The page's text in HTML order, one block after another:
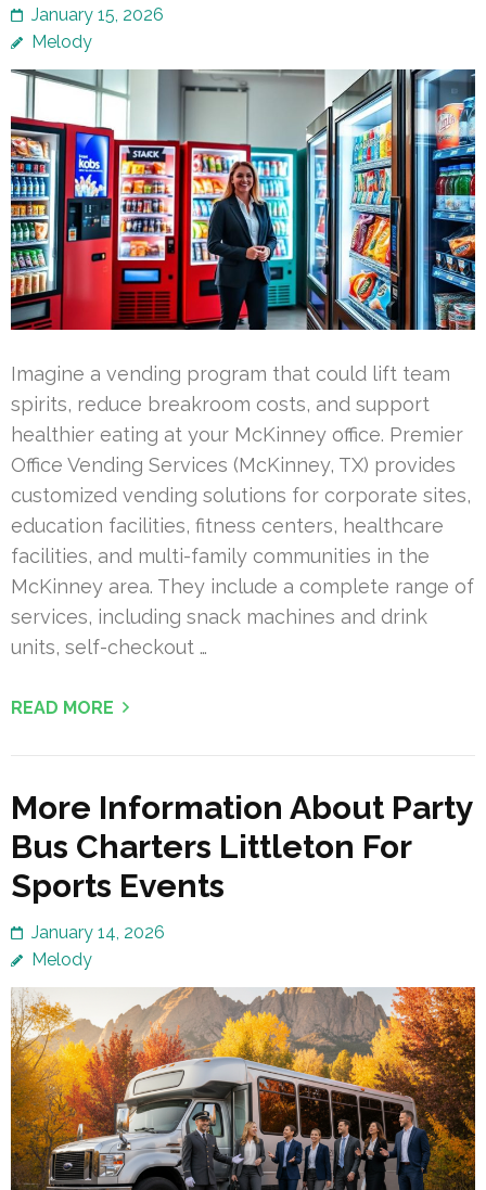
January 15, 2026
Melody
Imagine a vending program that could lift team
spirits, reduce breakroom costs, and support
healthier eating at your McKinney office. Premier
Office Vending Services (McKinney, TX) provides
customized vending solutions for corporate sites,
education facilities, fitness centers, healthcare
facilities, and multi-family communities in the
McKinney area. They include a complete range of
services, including snack machines and drink
units, self-checkout …
READ MORE
More Information About Party
Bus Charters Littleton For
Sports Events
January 14, 2026
Melody